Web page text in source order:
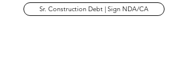
Sr. Construction Debt | Sign NDA/CA